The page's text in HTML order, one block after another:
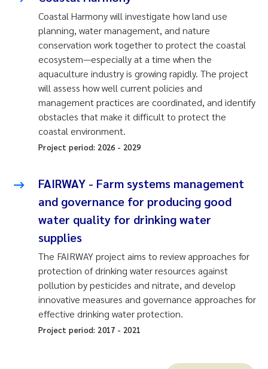
Coastal Harmony will investigate how land use
planning, water management, and nature
conservation work together to protect the coastal
ecosystem—especially at a time when the
aquaculture industry is growing rapidly. The project
will assess how well current policies and
management practices are coordinated, and identify
obstacles that make it difficult to protect the
coastal environment.
Project period: 2026 - 2029
FAIRWAY - Farm systems management
and governance for producing good
water quality for drinking water
supplies
The FAIRWAY project aims to review approaches for
protection of drinking water resources against
pollution by pesticides and nitrate, and develop
innovative measures and governance approaches for
effective drinking water protection.
Project period: 2017 - 2021